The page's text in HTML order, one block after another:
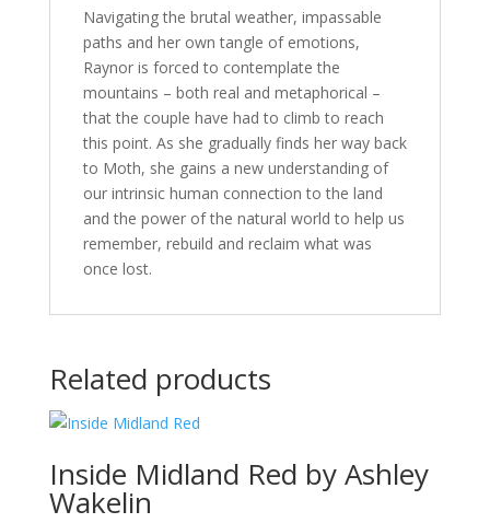
Navigating the brutal weather, impassable
paths and her own tangle of emotions,
Raynor is forced to contemplate the
mountains – both real and metaphorical –
that the couple have had to climb to reach
this point. As she gradually finds her way back
to Moth, she gains a new understanding of
our intrinsic human connection to the land
and the power of the natural world to help us
remember, rebuild and reclaim what was
once lost.
Related products
Inside Midland Red by Ashley
Wakelin